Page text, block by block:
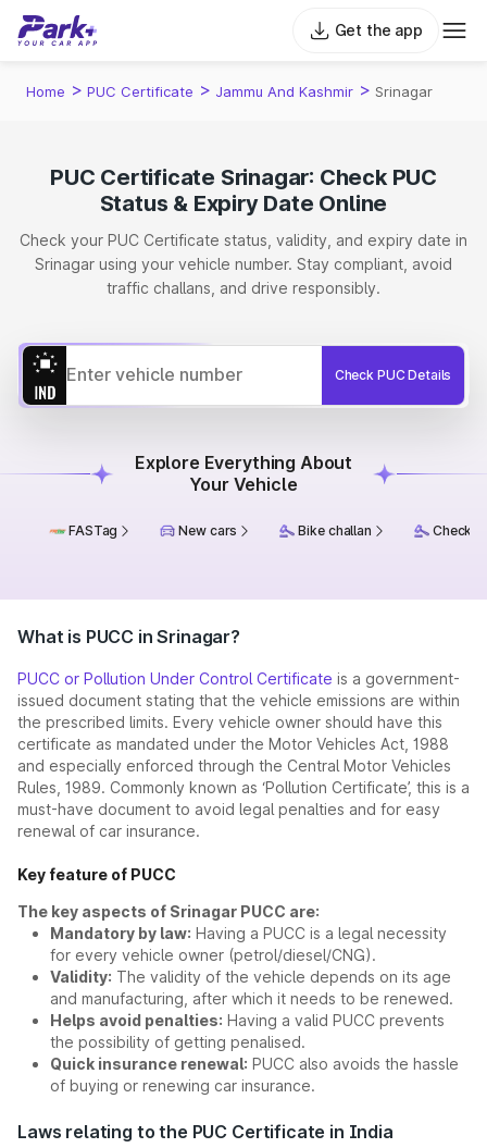
Get the app
Home > PUC Certificate > Jammu And Kashmir > Srinagar
PUC Certificate Srinagar: Check PUC
Status & Expiry Date Online
Check your PUC Certificate status, validity, and expiry date in
Srinagar using your vehicle number. Stay compliant, avoid
traffic challans, and drive responsibly.
Check PUC Details
Explore Everything About
Your Vehicle
FASTag New cars Bike challan Check
What is PUCC in Srinagar?
PUCC or Pollution Under Control Certificate is a government-
issued document stating that the vehicle emissions are within
the prescribed limits. Every vehicle owner should have this
certificate as mandated under the Motor Vehicles Act, 1988
and especially enforced through the Central Motor Vehicles
Rules, 1989. Commonly known as ‘Pollution Certificate’, this is a
must-have document to avoid legal penalties and for easy
renewal of car insurance.
Key feature of PUCC
The key aspects of Srinagar PUCC are:
Mandatory by law: Having a PUCC is a legal necessity
for every vehicle owner (petrol/diesel/CNG).
Validity: The validity of the vehicle depends on its age
and manufacturing, after which it needs to be renewed.
Helps avoid penalties: Having a valid PUCC prevents
the possibility of getting penalised.
Quick insurance renewal: PUCC also avoids the hassle
of buying or renewing car insurance.
Laws relating to the PUC Certificate in India